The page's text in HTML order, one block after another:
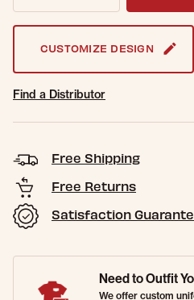
CUSTOMIZE DESIGN
Find a Distributor
Free Shipping
Free Returns
Satisfaction
Need to Outfit
We offer custom